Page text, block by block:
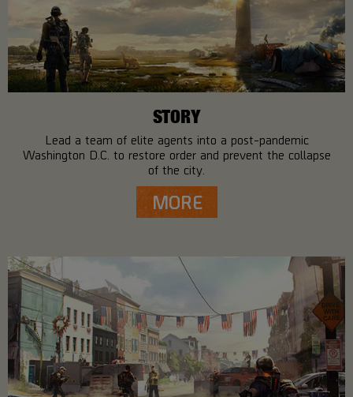
STORY
Lead a team of elite agents into a post-pandemic
Washington D.C. to restore order and prevent the collapse
of the city.
MORE